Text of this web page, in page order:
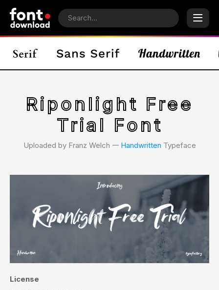
Riponlight Free
Trial Font
Uploaded by Franz Welch 𑁋 Handwritten Typeface
License